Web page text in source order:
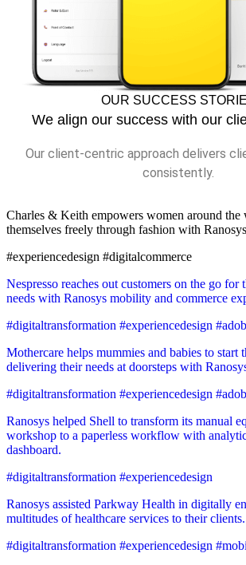
OUR SUCCESS
We align our success with our
Our client-centric approach delivers
consistently.
Charles & Keith empowers women around the
themselves freely through fashion with
#experiencedesign #digitalcommerce
Nespresso reaches out customers on the go for
needs with Ranosys mobility and commerce
#digitaltransformation #experiencedesign
Mothercare helps mummies and babies to start
delivering their needs at doorsteps with
#digitaltransformation #experiencedesign
Ranosys helped Shell to transform its manual
workshop to a paperless workflow with
dashboard.
#digitaltransformation #experiencedesign
Ranosys assisted Parkway Health in digitally
multitudes of healthcare services to their clients.
#digitaltransformation #experiencedesign